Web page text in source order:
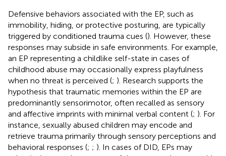
Defensive behaviors associated with the EP, such as
immobility, hiding, or protective posturing, are typically
triggered by conditioned trauma cues (). However, these
responses may subside in safe environments. For example,
an EP representing a childlike self-state in cases of
childhood abuse may occasionally express playfulness
when no threat is perceived (; ). Research supports the
hypothesis that traumatic memories within the EP are
predominantly sensorimotor, often recalled as sensory
and affective imprints with minimal verbal content (; ). For
instance, sexually abused children may encode and
retrieve trauma primarily through sensory perceptions and
behavioral responses (; ; ). In cases of DID, EPs may